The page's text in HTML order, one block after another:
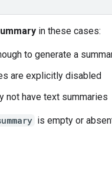
in these cases:
to generate a
are explicitly disabled
not have text summaries
is empty or